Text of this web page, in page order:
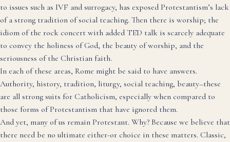
to issues such as IVF and surrogacy, has exposed Protestantism’s lack
of a strong tradition of social teaching. Then there is worship; the
idiom of the rock concert with added TED talk is scarcely adequate
to convey the holiness of God, the beauty of worship, and the
seriousness of the Christian faith.
In each of these areas, Rome might be said to have answers.
Authority, history, tradition, liturgy, social teaching, beauty–these
are all strong suits for Catholicism, especially when compared to
those forms of Protestantism that have ignored them.
And yet, many of us remain Protestant. Why? Because we believe that
there need be no ultimate either-or choice in these matters. Classic,